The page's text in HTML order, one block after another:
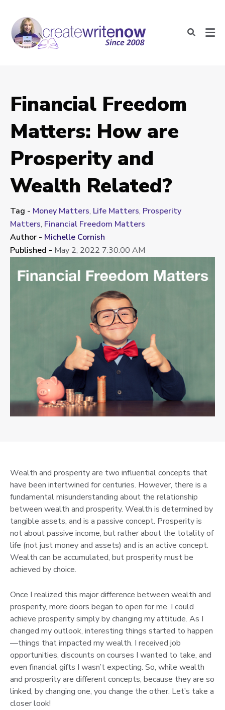
Financial Freedom
Matters: How are
Prosperity and
Wealth Related?
Tag - Money Matters, Life Matters, Prosperity
Matters, Financial Freedom Matters
Author - Michelle Cornish
Published - May 2, 2022 7:30:00 AM
Wealth and prosperity are two influential concepts that
have been intertwined for centuries. However, there is a
fundamental misunderstanding about the relationship
between wealth and prosperity. Wealth is determined by
tangible assets, and is a passive concept. Prosperity is
not about passive income, but rather about the totality of
life (not just money and assets) and is an active concept.
Wealth can be accumulated, but prosperity must be
achieved by choice.
Once I realized this major difference between wealth and
prosperity, more doors began to open for me. I could
achieve prosperity simply by changing my attitude. As I
changed my outlook, interesting things started to happen
—things that impacted my wealth. I received job
opportunities, discounts on courses I wanted to take, and
even financial gifts I wasn’t expecting. So, while wealth
and prosperity are different concepts, because they are so
linked, by changing one, you change the other. Let’s take a
closer look!